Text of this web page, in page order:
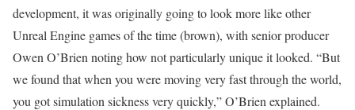
development, it was originally going to look more like other
Unreal Engine games of the time (brown), with senior producer
Owen O’Brien noting how not particularly unique it looked. “But
we found that when you were moving very fast through the world,
you got simulation sickness very quickly,” O’Brien explained.